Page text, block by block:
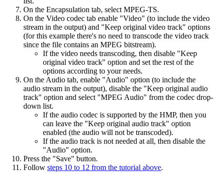
On the Encapsulation tab, select MPEG-TS.
On the Video codec tab enable "Video" (to include the video
stream in the output) and "Keep original video track" options
(for this example there's no need to transcode the video track
since the file contains an MPEG bitstream).
If the video needs transcoding, then disable "Keep
original video track" option and set the rest of the
options according to your needs.
On the Audio tab, enable "Audio" option (to include the
audio stream in the output), disable the "Keep original audio
track" option and select "MPEG Audio" from the codec drop-
down list.
If the audio codec is supported by the HMP, then you
can leave the "Keep original audio track" option
enabled (the audio will not be transcoded).
If the audio track is not needed at all, then disable the
"Audio" option.
Press the "Save" button.
Follow steps 10 to 12 from the tutorial above.